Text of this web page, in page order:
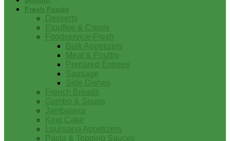
Fresh Foods
Desserts
Etouffee & Creole
Foodservice-Fresh
Bulk Appetizers
Meat & Poultry
Prepared Entrees
Sausage
Side Dishes
French Breads
Gumbo & Soups
Jambalaya
King Cake
Louisiana Appetizers
Pasta & Topping Sauces